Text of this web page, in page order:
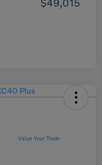
Value Your Trade